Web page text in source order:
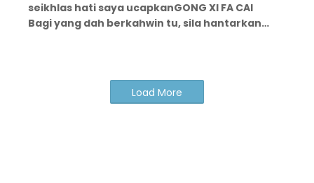
seikhlas hati saya ucapkanGONG XI FA CAI
Bagi yang dah berkahwin tu, sila hantarkan…
Load More